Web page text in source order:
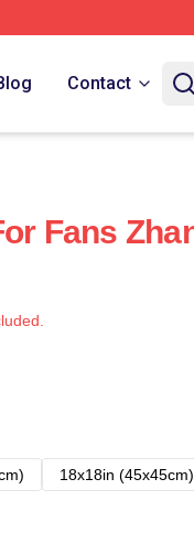
Contact
Fans
18x18in (45x45cm)